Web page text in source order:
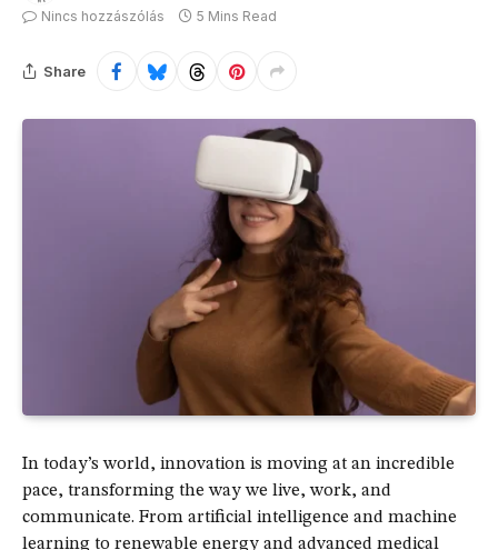
Nincs hozzászólás
5 Mins Read
Share
In today’s world, innovation is moving at an incredible
pace, transforming the way we live, work, and
communicate. From artificial intelligence and machine
learning to renewable energy and advanced medical